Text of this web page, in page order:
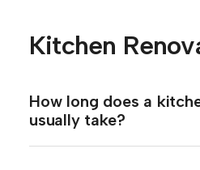
Kitchen
How long does a
usually take?